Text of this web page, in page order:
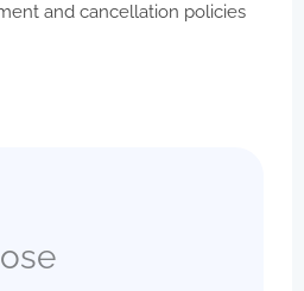
and cancellation policies